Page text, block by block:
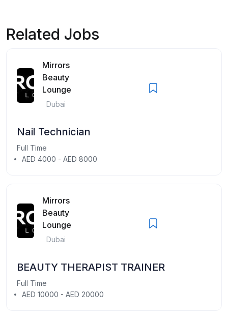
Related Jobs
Mirrors
Beauty
Lounge
Dubai
Nail Technician
Full Time
AED 4000 - AED 8000
Mirrors
Beauty
Lounge
Dubai
BEAUTY THERAPIST TRAINER
Full Time
AED 10000 - AED 20000